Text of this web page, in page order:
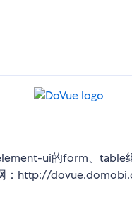
ui的form、table
：http://